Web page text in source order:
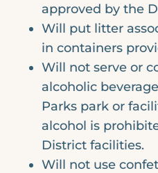
approved by the
Will put litter
in containers
Will not serve or
alcoholic
Parks park or
alcohol is
District facilities.
Will not use